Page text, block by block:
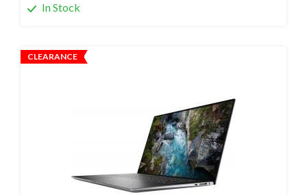
In Stock
CLEARANCE
- 15.6" WideScreen Glass